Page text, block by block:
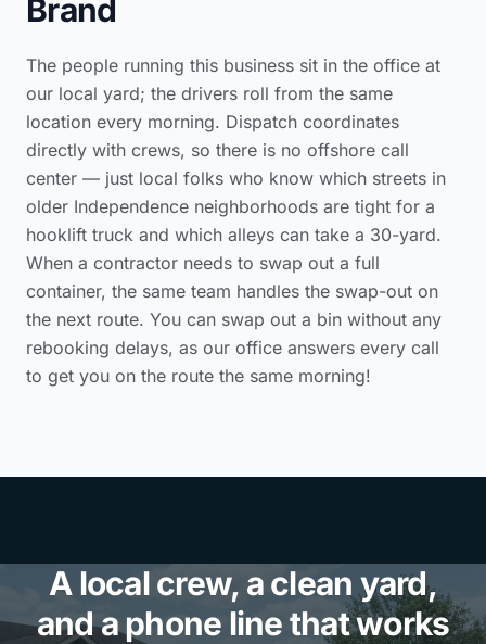
Brand
The people running this business sit in the office at
our local yard; the drivers roll from the same
location every morning. Dispatch coordinates
directly with crews, so there is no offshore call
center — just local folks who know which streets in
older Independence neighborhoods are tight for a
hooklift truck and which alleys can take a 30-yard.
When a contractor needs to swap out a full
container, the same team handles the swap-out on
the next route. You can swap out a bin without any
rebooking delays, as our office answers every call
to get you on the route the same morning!
A local crew, a clean yard,
and a phone line that works